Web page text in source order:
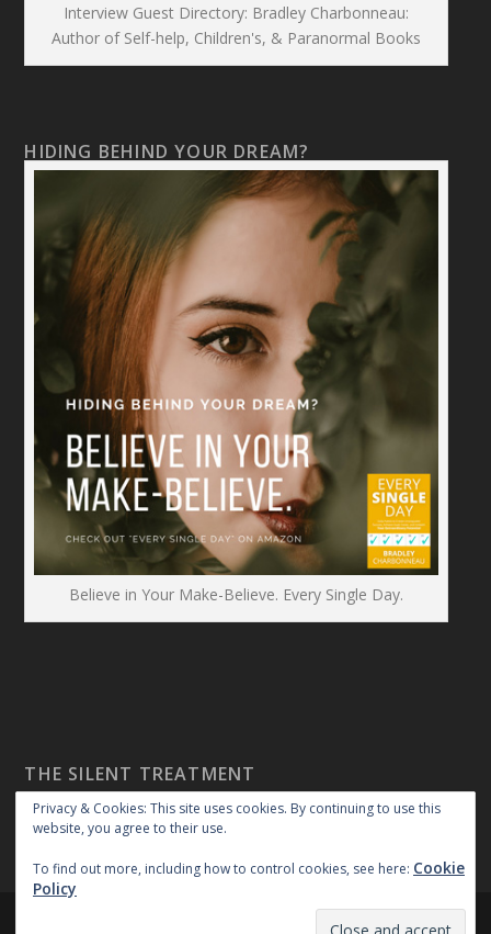
Interview Guest Directory: Bradley Charbonneau:
Author of Self-help, Children's, & Paranormal Books
HIDING BEHIND YOUR DREAM?
Believe in Your Make-Believe. Every Single Day.
THE SILENT TREATMENT
Copyright 2018| Privacy Policy
Privacy & Cookies: This site uses cookies. By continuing to use this
website, you agree to their use.
To find out more, including how to control cookies, see here: Cookie
Policy